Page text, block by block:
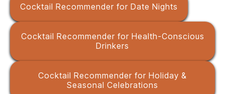
Cocktail Recommender for Date Nights
Cocktail Recommender for Health-Conscious
Drinkers
Cocktail Recommender for Holiday &
Seasonal Celebrations